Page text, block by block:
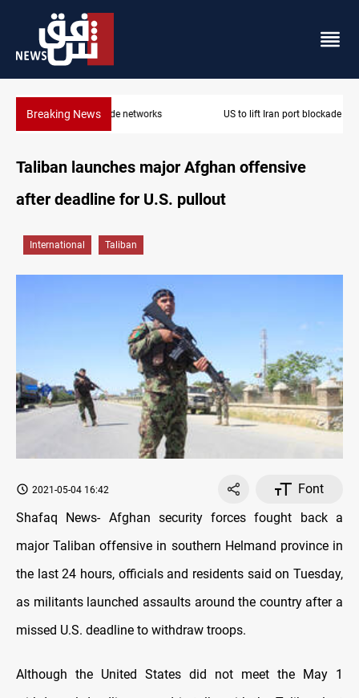
Breaking NewsUS to lift Iran port blockade after Hormuz deal
Taliban launches major Afghan offensive
after deadline for U.S. pullout
International Taliban
2021-05-04 16:42
Font
Shafaq News- Afghan security forces fought back a
major Taliban offensive in southern Helmand province in
the last 24 hours, officials and residents said on Tuesday,
as militants launched assaults around the country after a
missed U.S. deadline to withdraw troops.
Although the United States did not meet the May 1